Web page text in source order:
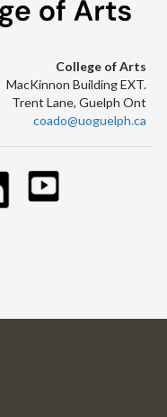
College of Arts
MacKinnon Building EXT.
Trent Lane, Guelph Ont
coado@uoguelph.ca